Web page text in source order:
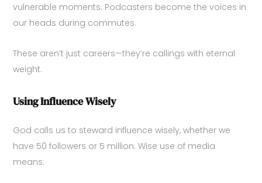
vulnerable moments. Podcasters become the voices in
our heads during commutes.
These aren’t just careers—they’re callings with eternal
weight.
Using Influence Wisely
God calls us to steward influence wisely, whether we
have 50 followers or 5 million. Wise use of media
means: